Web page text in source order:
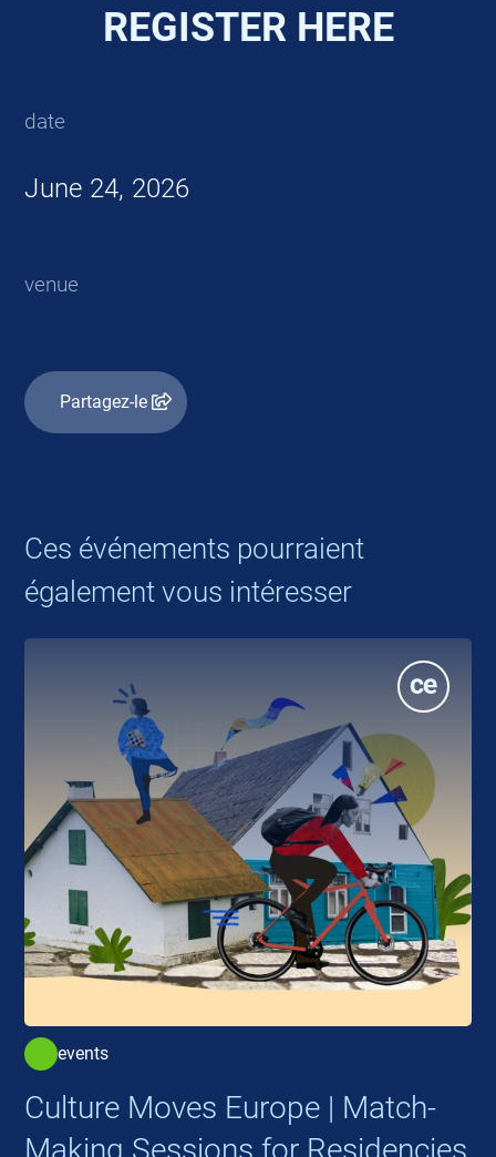
REGISTER HERE
date
June 24, 2026
venue
Partagez-le
Ces événements pourraient
également vous intéresser
events
Culture Moves Europe | Match-
Making Sessions for Residencies